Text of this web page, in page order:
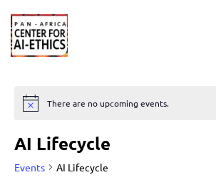
Notice There are no upcoming events.
AI Lifecycle
Events AI Lifecycle